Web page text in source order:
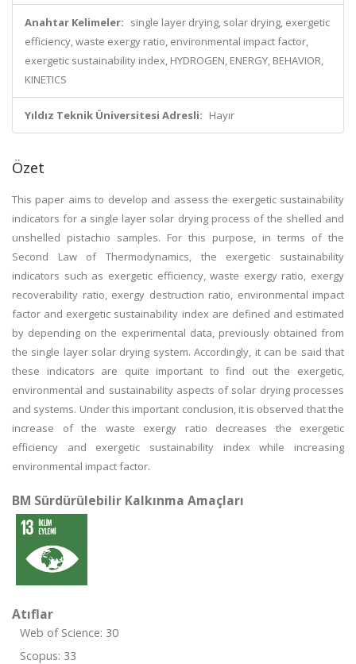
Anahtar Kelimeler: single layer drying, solar drying, exergetic
efficiency, waste exergy ratio, environmental impact factor,
exergetic sustainability index, HYDROGEN, ENERGY, BEHAVIOR,
KINETICS
Yıldız Teknik Üniversitesi Adresli: Hayır
Özet
This paper aims to develop and assess the exergetic sustainability
indicators for a single layer solar drying process of the shelled and
unshelled pistachio samples. For this purpose, in terms of the
Second Law of Thermodynamics, the exergetic sustainability
indicators such as exergetic efficiency, waste exergy ratio, exergy
recoverability ratio, exergy destruction ratio, environmental impact
factor and exergetic sustainability index are defined and estimated
by depending on the experimental data, previously obtained from
the single layer solar drying system. Accordingly, it can be said that
these indicators are quite important to find out the exergetic,
environmental and sustainability aspects of solar drying processes
and systems. Under this important conclusion, it is observed that the
increase of the waste exergy ratio decreases the exergetic
efficiency and exergetic sustainability index while increasing
environmental impact factor.
BM Sürdürülebilir Kalkınma Amaçları
Atıflar
Web of Science: 30
Scopus: 33